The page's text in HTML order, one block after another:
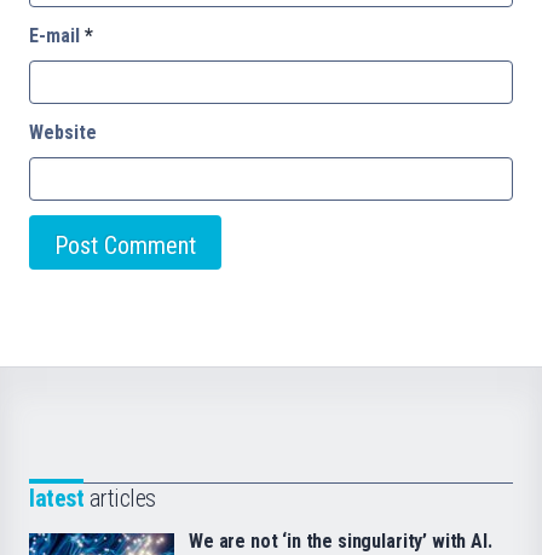
E-mail *
Website
latest articles
We are not ‘in the singularity’ with AI.